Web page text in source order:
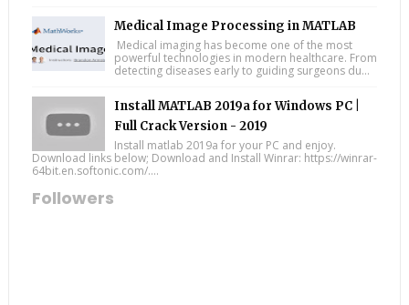
Medical Image Processing in MATLAB
Medical imaging has become one of the most
powerful technologies in modern healthcare. From
detecting diseases early to guiding surgeons du...
Install MATLAB 2019a for Windows PC |
Full Crack Version - 2019
Install matlab 2019a for your PC and enjoy.
Download links below; Download and Install Winrar: https://winrar-
64bit.en.softonic.com/....
Followers